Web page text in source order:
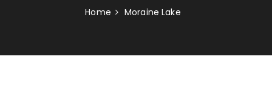
Home Moraine Lake